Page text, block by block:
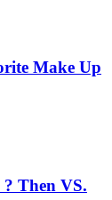
Make Up
Then VS.